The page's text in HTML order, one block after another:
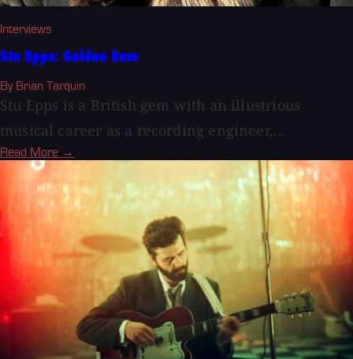
Interviews
Stu Epps: Golden Ears
By Brian Tarquin
Stu Epps is a British gem with an illustrious
musical career as a recording engineer,...
Read More →